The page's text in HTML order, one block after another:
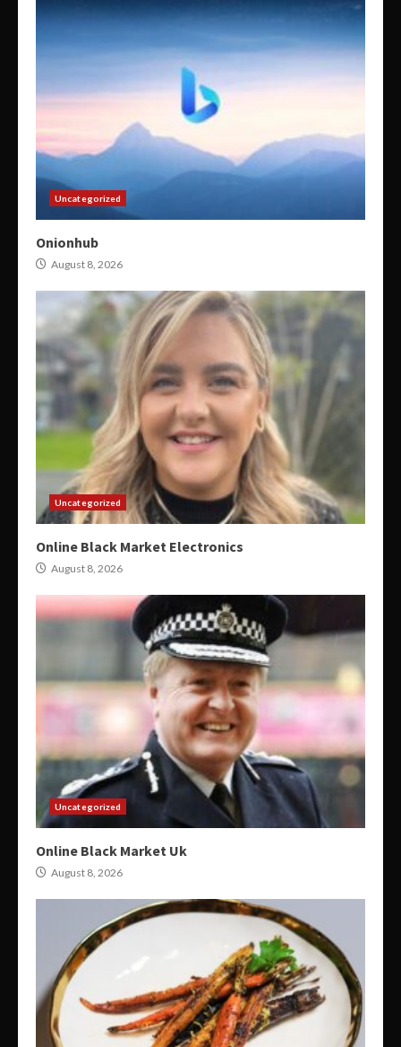
Uncategorized
Onionhub
August 8, 2026
Uncategorized
Online Black Market Electronics
August 8, 2026
Uncategorized
Online Black Market Uk
August 8, 2026